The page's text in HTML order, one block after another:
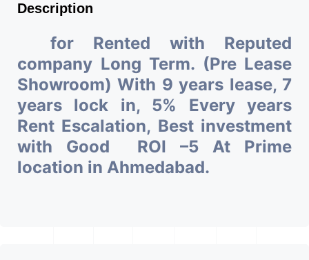
Description
for Rented with Reputed
company Long Term. (Pre Lease
Showroom) With 9 years lease, 7
years lock in, 5% Every years
Rent Escalation, Best investment
with Good ROI –5 At Prime
location in Ahmedabad.